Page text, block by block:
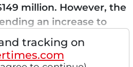
million. However, the
an increase to
tracking on